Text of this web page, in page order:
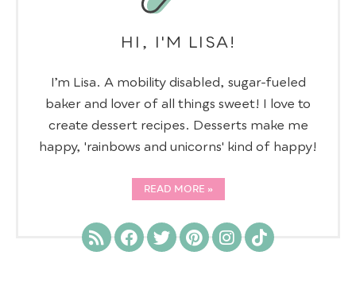
HI, I'M LISA!
I’m Lisa. A mobility disabled, sugar-fueled
baker and lover of all things sweet! I love to
create dessert recipes. Desserts make me
happy, 'rainbows and unicorns' kind of happy!
READ MORE